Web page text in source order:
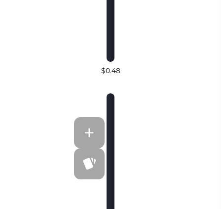
$0.48